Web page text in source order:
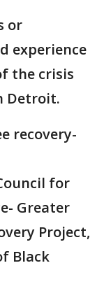
or
experience
the crisis
Detroit.
recovery-
for
Greater
Project,
Black